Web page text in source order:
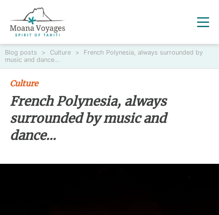
Blog posts > Culture >
French Polynesia, always surrounded by
music and dance…
Culture
French Polynesia, always
surrounded by music and
dance…